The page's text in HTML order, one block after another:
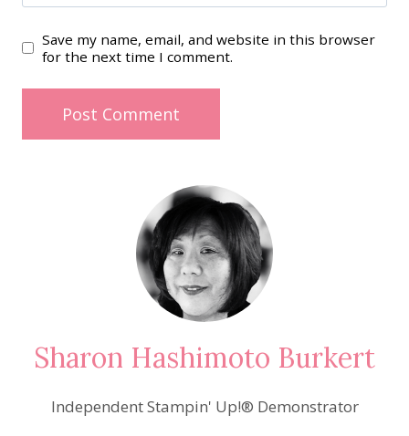
Save my name, email, and website in this browser
for the next time I comment.
Sharon Hashimoto Burkert
Independent Stampin' Up!® Demonstrator